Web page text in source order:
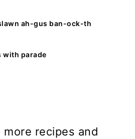
ah-gus ban-ock-th
with parade
more recipes and